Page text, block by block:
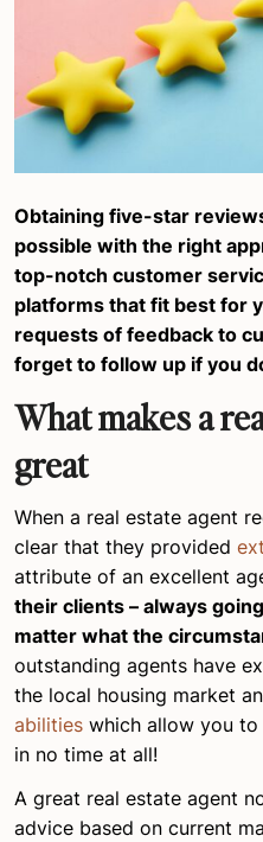
Obtaining five-star
possible with the right
top-notch customer
platforms that fit best for
requests of feedback to
forget to follow up if you
What makes a
great
When a real estate agent
clear that they provided
attribute of an excellent
their clients – always
matter what the
outstanding agents have
the local housing market
abilities which allow you to
in no time at all!
A great real estate agent
advice based on current